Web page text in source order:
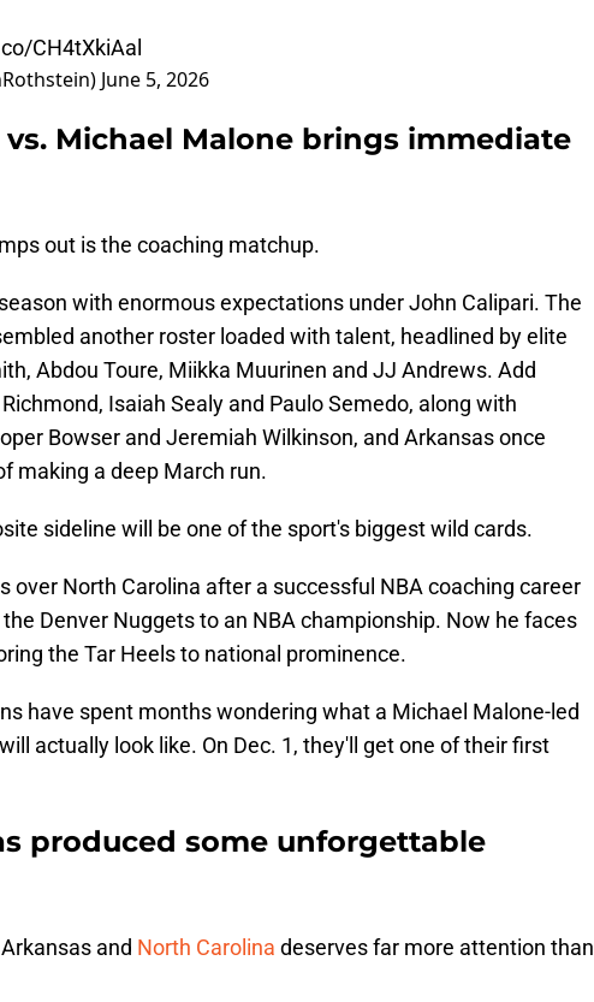
CH4tXkiAal
June 5, 2026
Michael Malone brings immediate
out is the coaching matchup.
with enormous expectations under John Calipari. The
another roster loaded with talent, headlined by elite
Abdou Toure, Miikka Muurinen and JJ Andrews. Add
Isaiah Sealy and Paulo Semedo, along with
Bowser and Jeremiah Wilkinson, and Arkansas once
making a deep March run.
sideline will be one of the sport's biggest wild cards.
over North Carolina after a successful NBA coaching career
Denver Nuggets to an NBA championship. Now he faces
the Tar Heels to national prominence.
have spent months wondering what a Michael Malone-led
actually look like. On Dec. 1, they'll get one of their first
produced some unforgettable
and North Carolina deserves far more attention than